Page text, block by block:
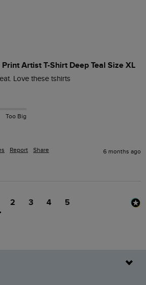
Artist T-Shirt Deep Teal Size XL
Love these tshirts
Too Big
Report Share 6 months ago
2 3 4 5